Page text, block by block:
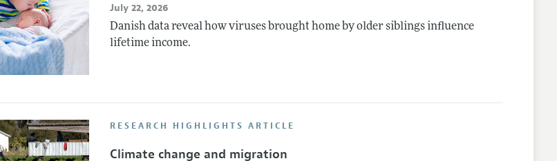
July 22, 2026
Danish data reveal how viruses brought home by older siblings influence
lifetime income.
RESEARCH HIGHLIGHTS ARTICLE
Climate change and migration